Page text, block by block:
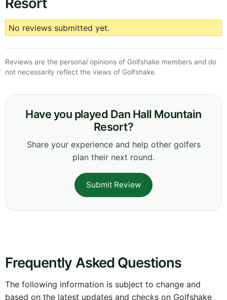
No reviews submitted yet.
Reviews are the personal opinions of Golfshake members and do
not necessarily reflect the views of Golfshake.
Have you played Dan Hall Mountain
Resort?
Share your experience and help other golfers
plan their next round.
Submit Review
Frequently Asked Questions
The following information is subject to change and
based on the latest updates and checks on Golfshake